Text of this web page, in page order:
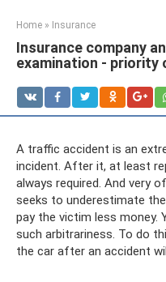
Home » Insurance
Insurance company
examination - priority
A traffic accident is an
incident. After it, at least
always required. And very
seeks to underestimate
pay the victim less
such arbitrariness. To do
the car after an accident